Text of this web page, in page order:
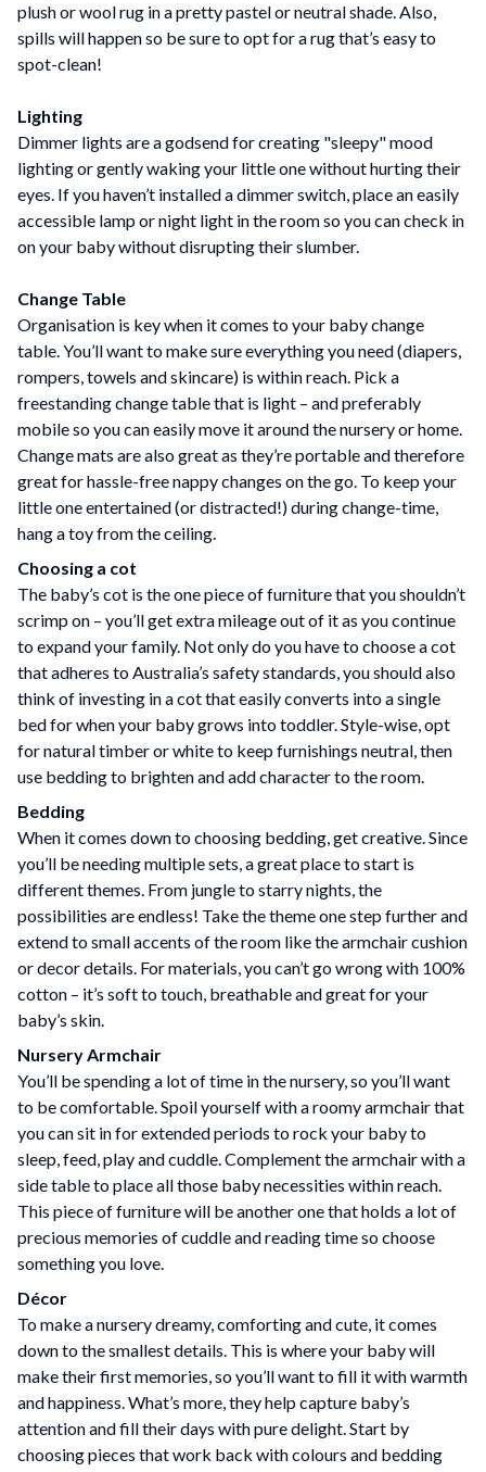
plush or wool rug in a pretty pastel or neutral shade. Also,
spills will happen so be sure to opt for a rug that’s easy to
spot-clean!
Lighting
Dimmer lights are a godsend for creating "sleepy" mood
lighting or gently waking your little one without hurting their
eyes. If you haven’t installed a dimmer switch, place an easily
accessible lamp or night light in the room so you can check in
on your baby without disrupting their slumber.
Change Table
Organisation is key when it comes to your baby change
table. You’ll want to make sure everything you need (diapers,
rompers, towels and skincare) is within reach. Pick a
freestanding change table that is light – and preferably
mobile so you can easily move it around the nursery or home.
Change mats are also great as they’re portable and therefore
great for hassle-free nappy changes on the go. To keep your
little one entertained (or distracted!) during change-time,
hang a toy from the ceiling.
Choosing a cot
The baby’s cot is the one piece of furniture that you shouldn’t
scrimp on – you’ll get extra mileage out of it as you continue
to expand your family. Not only do you have to choose a cot
that adheres to Australia’s safety standards, you should also
think of investing in a cot that easily converts into a single
bed for when your baby grows into toddler. Style-wise, opt
for natural timber or white to keep furnishings neutral, then
use bedding to brighten and add character to the room.
Bedding
When it comes down to choosing bedding, get creative. Since
you’ll be needing multiple sets, a great place to start is
different themes. From jungle to starry nights, the
possibilities are endless! Take the theme one step further and
extend to small accents of the room like the armchair cushion
or decor details. For materials, you can’t go wrong with 100%
cotton – it’s soft to touch, breathable and great for your
baby’s skin.
Nursery Armchair
You’ll be spending a lot of time in the nursery, so you’ll want
to be comfortable. Spoil yourself with a roomy armchair that
you can sit in for extended periods to rock your baby to
sleep, feed, play and cuddle. Complement the armchair with a
side table to place all those baby necessities within reach.
This piece of furniture will be another one that holds a lot of
precious memories of cuddle and reading time so choose
something you love.
Décor
To make a nursery dreamy, comforting and cute, it comes
down to the smallest details. This is where your baby will
make their first memories, so you’ll want to fill it with warmth
and happiness. What’s more, they help capture baby’s
attention and fill their days with pure delight. Start by
choosing pieces that work back with colours and bedding